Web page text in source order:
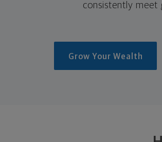
consistently meet
Grow Your Wealth